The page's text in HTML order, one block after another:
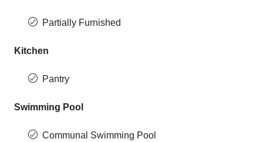
Partially Furnished
Kitchen
Pantry
Swimming Pool
Communal Swimming Pool